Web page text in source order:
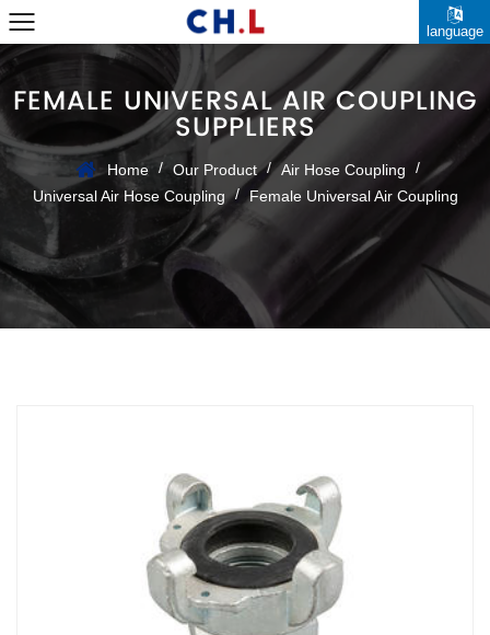
language
FEMALE UNIVERSAL AIR COUPLING
SUPPLIERS
Home / Our Product / Air Hose Coupling
/
Universal Air Hose Coupling / Female Universal Air Coupling